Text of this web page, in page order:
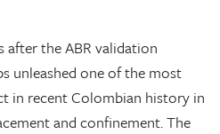
after the ABR validation
unleashed one of the most
in recent Colombian history in
and confinement. The